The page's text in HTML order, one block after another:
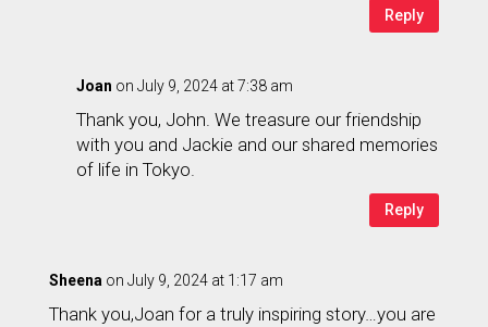
Reply
Joan on July 9, 2024 at 7:38 am
Thank you, John. We treasure our friendship
with you and Jackie and our shared memories
of life in Tokyo.
Reply
Sheena on July 9, 2024 at 1:17 am
Thank you,Joan for a truly inspiring story…you are